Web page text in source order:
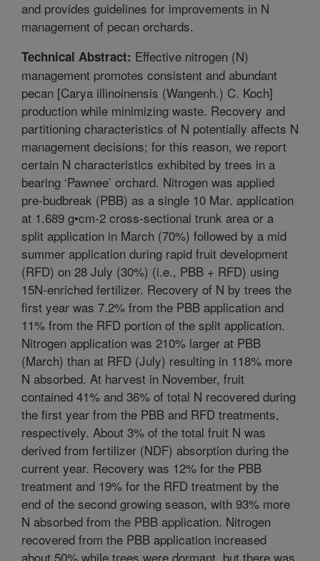
and provides guidelines for improvements in N
management of pecan orchards.
Technical Abstract: Effective nitrogen (N)
management promotes consistent and abundant
pecan [Carya illinoinensis (Wangenh.) C. Koch]
production while minimizing waste. Recovery and
partitioning characteristics of N potentially affects N
management decisions; for this reason, we report
certain N characteristics exhibited by trees in a
bearing ‘Pawnee’ orchard. Nitrogen was applied
pre-budbreak (PBB) as a single 10 Mar. application
at 1.689 g•cm-2 cross-sectional trunk area or a
split application in March (70%) followed by a mid
summer application during rapid fruit development
(RFD) on 28 July (30%) (i.e., PBB + RFD) using
15N-enriched fertilizer. Recovery of N by trees the
first year was 7.2% from the PBB application and
11% from the RFD portion of the split application.
Nitrogen application was 210% larger at PBB
(March) than at RFD (July) resulting in 118% more
N absorbed. At harvest in November, fruit
contained 41% and 36% of total N recovered during
the first year from the PBB and RFD treatments,
respectively. About 3% of the total fruit N was
derived from fertilizer (NDF) absorption during the
current year. Recovery was 12% for the PBB
treatment and 19% for the RFD treatment by the
end of the second growing season, with 93% more
N absorbed from the PBB application. Nitrogen
recovered from the PBB application increased
about 50% while trees were dormant, but there was